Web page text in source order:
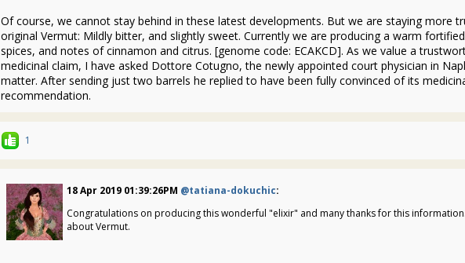
Of course, we cannot stay behind in these latest developments. But we are staying more
original Vermut: Mildly bitter, and slightly sweet. Currently we are producing a warm
spices, and notes of cinnamon and citrus. [genome code: ECAKCD]. As we value a
medicinal claim, I have asked Dottore Cotugno, the newly appointed court physician in
matter. After sending just two barrels he replied to have been fully convinced of its
recommendation.
1
18 Apr 2019 01:39:26PM @tatiana-dokuchic:
Congratulations on producing this wonderful "elixir" and many thanks for this
about Vermut.